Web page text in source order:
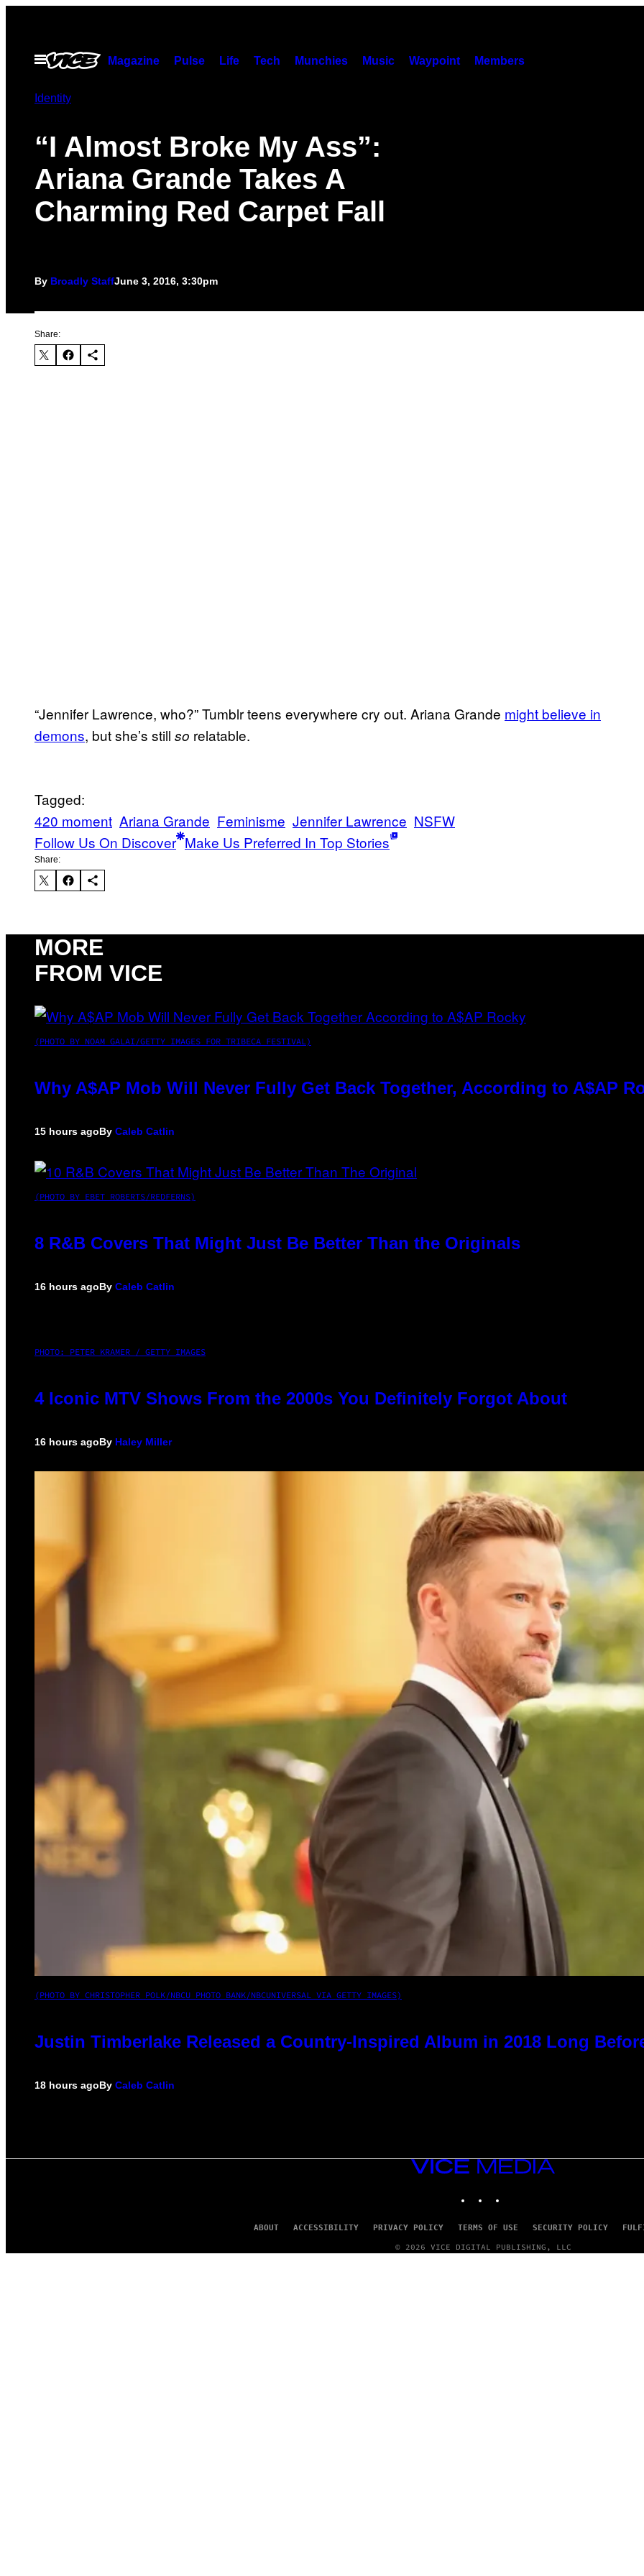
contentOpen
Menu
Magazine Pulse Life Tech Munchies Music Waypoint Members
Identity
“I Almost Broke My Ass”:
Ariana Grande Takes A
Charming Red Carpet Fall
By Broadly StaffJune 3, 2016, 3:30pm
Share:
“Jennifer Lawrence, who?” Tumblr teens everywhere cry out. Ariana Grande might believe in
demons, but she’s still so relatable.
Tagged:
420 moment Ariana Grande Feminisme Jennifer Lawrence NSFW
Follow Us On Discover Make Us Preferred In Top Stories
Share:
MORE
FROM VICE
(PHOTO BY NOAM GALAI/GETTY IMAGES FOR TRIBECA FESTIVAL)
Why A$AP Mob Will Never Fully Get Back Together, According to A$AP
15 hours agoBy Caleb Catlin
(PHOTO BY EBET ROBERTS/REDFERNS)
8 R&B Covers That Might Just Be Better Than the Originals
16 hours agoBy Caleb Catlin
PHOTO: PETER KRAMER / GETTY IMAGES
4 Iconic MTV Shows From the 2000s You Definitely Forgot About
16 hours agoBy Haley Miller
(PHOTO BY CHRISTOPHER POLK/NBCU PHOTO BANK/NBCUNIVERSAL VIA GETTY IMAGES)
Justin Timberlake Released a Country-Inspired Album in 2018 Long
18 hours agoBy Caleb Catlin
VICE
MEDIA
ABOUT ACCESSIBILITY PRIVACY POLICY TERMS OF USE SECURITY POLICY
© 2026 VICE DIGITAL PUBLISHING, LLC